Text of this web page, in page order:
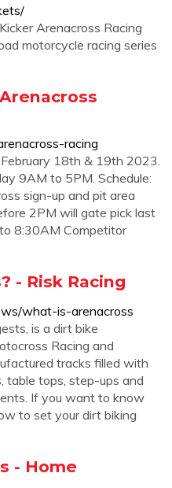
Arenacross Racing
motorcycle racing series
racing
18th & 19th 2023.
9AM to 5PM. Schedule:
sign-up and pit area
2PM will gate pick last
8:30AM Competitor
- Risk Racing
what-is-arenacross
is a dirt bike
Racing and
tracks filled with
table tops, step-ups and
If you want to know
to set your dirt biking
- Home